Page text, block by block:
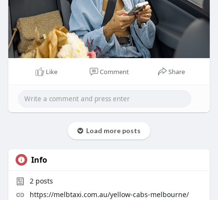
Like Comment Share
Load more posts
Info
2posts
https://melbtaxi.com.au/yellow-cabs-melbourne/